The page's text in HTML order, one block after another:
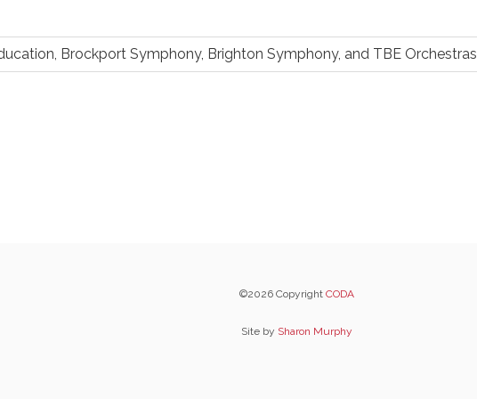
Brockport Symphony, Brighton Symphony, and TBE Orchestras
©2026 Copyright CODA
Site by Sharon Murphy